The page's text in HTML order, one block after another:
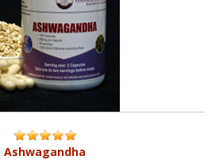
Ashwagandha